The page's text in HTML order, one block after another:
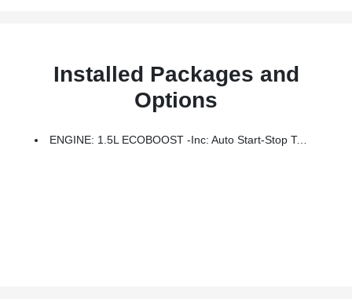
Installed Packages and
Options
ENGINE: 1.5L ECOBOOST -inc: Auto Start-Stop Technology (STD)